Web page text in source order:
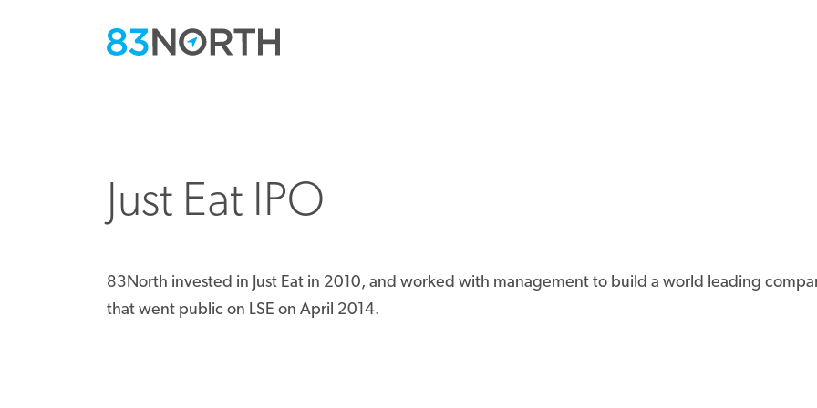
Just Eat IPO
83North invested in Just Eat in 2010, and worked with management to build a world leading
that went public on LSE on April 2014.